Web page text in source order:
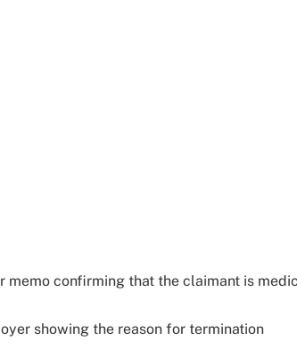
memo confirming that the claimant is
showing the reason for termination